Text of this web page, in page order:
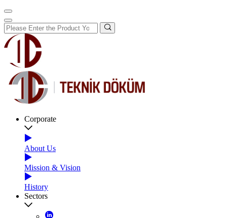
Corporate
About Us
Mission & Vision
History
Sectors